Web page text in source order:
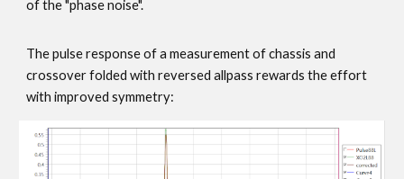
of the "phase noise".
The pulse response of a measurement of chassis and
crossover folded with reversed allpass rewards the effort
with improved symmetry: